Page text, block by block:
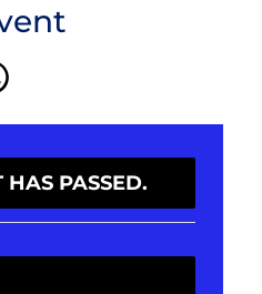
HAS PASSED.